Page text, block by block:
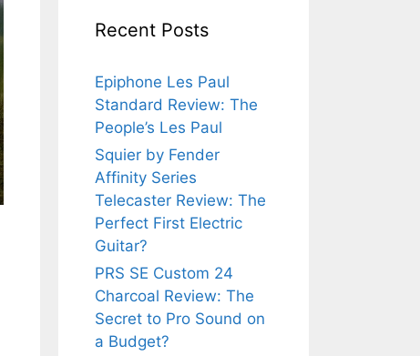
Recent Posts
Epiphone Les Paul
Standard Review: The
People’s Les Paul
Squier by Fender
Affinity Series
Telecaster Review: The
Perfect First Electric
Guitar?
PRS SE Custom 24
Charcoal Review: The
Secret to Pro Sound on
a Budget?